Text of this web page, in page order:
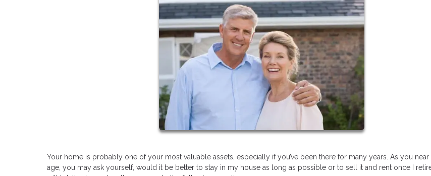
Your home is probably one of your most valuable assets, especially if you’ve been there for many years. As you
age, you may ask yourself, would it be better to stay in my house as long as possible or to sell it and rent once I